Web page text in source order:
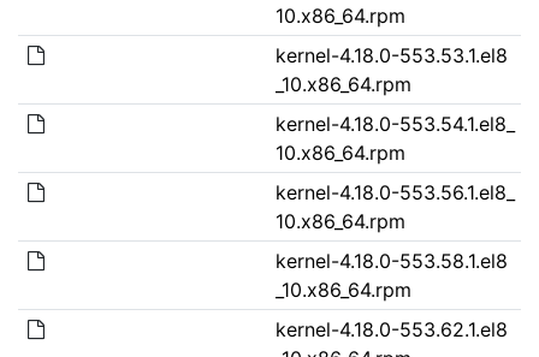
10.x86_64.rpm
kernel-4.18.0-553.53.1.el8
_10.x86_64.rpm
kernel-4.18.0-553.54.1.el8_
10.x86_64.rpm
kernel-4.18.0-553.56.1.el8_
10.x86_64.rpm
kernel-4.18.0-553.58.1.el8
_10.x86_64.rpm
kernel-4.18.0-553.62.1.el8